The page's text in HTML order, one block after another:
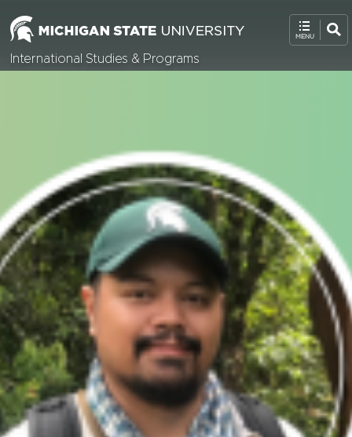
International Studies & Programs